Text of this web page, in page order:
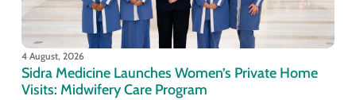
4 August, 2026
Sidra Medicine Launches Women’s Private Home
Visits: Midwifery Care Program